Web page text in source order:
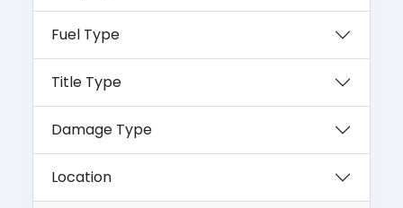
Fuel Type
Title Type
Damage Type
Location